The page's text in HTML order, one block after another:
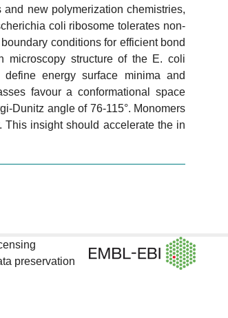
new polymerization chemistries,
coli ribosome tolerates non-
conditions for efficient bond
microscopy structure of the E. coli
energy surface minima and
favour a conformational space
Dunitz angle of 76-115°. Monomers
This insight should accelerate the in
preservation